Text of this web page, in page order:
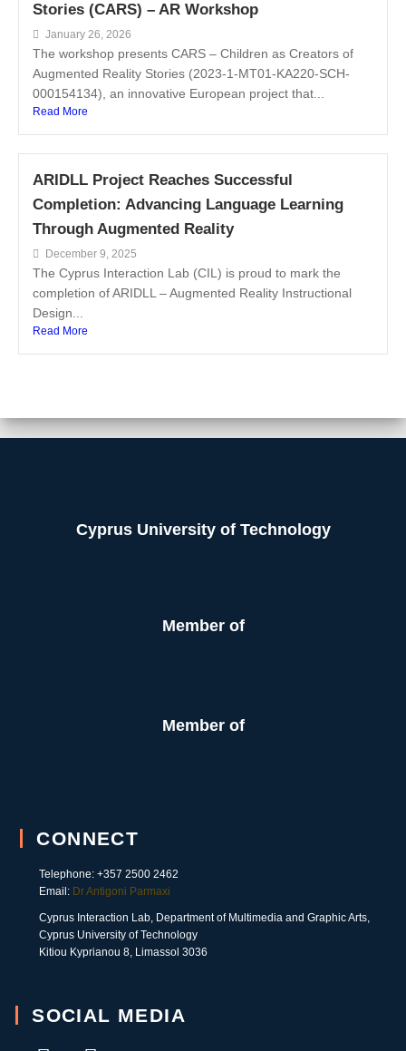
Stories (CARS) – AR Workshop
January 26, 2026
The workshop presents CARS – Children as Creators of
Augmented Reality Stories (2023-1-MT01-KA220-SCH-
000154134), an innovative European project that...
Read More
ARIDLL Project Reaches Successful
Completion: Advancing Language Learning
Through Augmented Reality
December 9, 2025
The Cyprus Interaction Lab (CIL) is proud to mark the
completion of ARIDLL – Augmented Reality Instructional
Design...
Read More
Cyprus University of Technology
Member of
Member of
CONNECT
Telephone: +357 2500 2462
Email: Dr Antigoni Parmaxi
Cyprus Interaction Lab, Department of Multimedia and Graphic Arts,
Cyprus University of Technology
Kitiou Kyprianou 8, Limassol 3036
SOCIAL MEDIA